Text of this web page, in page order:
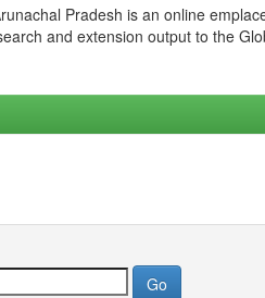
Pradesh is an online
and extension output to the